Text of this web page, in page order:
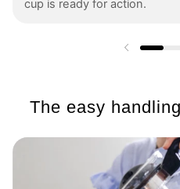
cup is ready for action.
Previous
The easy